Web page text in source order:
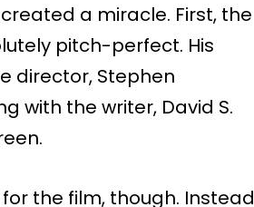
a miracle. First, the
pitch-perfect. His
director, Stephen
with the writer, David S.
the film, though. Instead